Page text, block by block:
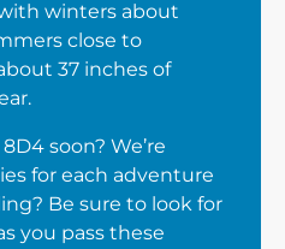
with winters about
close to
37 inches of
soon? We’re
for each adventure
Be sure to look for
you pass these